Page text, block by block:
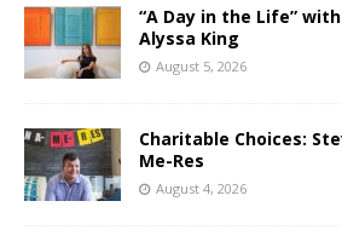
“A Day in the Life”
Alyssa King
August 5, 2026
Charitable Choices:
Me-Res
August 4, 2026